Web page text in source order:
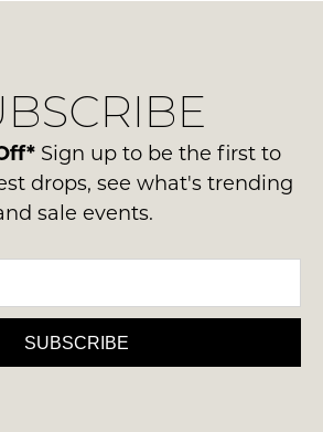
Sign up to be the first to
drops, see what's trending
sale events.
SUBSCRIBE